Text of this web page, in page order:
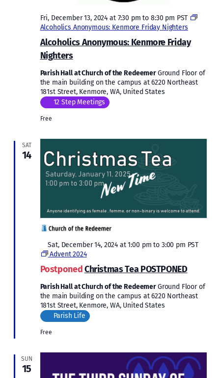
Alcoholics Anonymous: Kenmore Friday
Nighters
Fri, December 13, 2024 at 7:30 pm to 8:30 pm PST
Alcoholics Anonymous: Kenmore Friday Nighters
Parish Hall at Church of the RedeemerGround Floor of
the main building on the campus at 6220 Northeast
181st Street, Kenmore, WA, United States
12 Step Meetings
Free
SAT
14
PostponedChristmas Tea POSTPONED
Featured
Sat, December 14, 2024 at 1:00 pm to 3:00 pm PST
Advent 2024
Parish Hall at Church of the RedeemerGround Floor of
the main building on the campus at 6220 Northeast
181st Street, Kenmore, WA, United States
Parish Life
Free
SUN
15